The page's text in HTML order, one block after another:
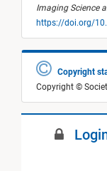
Imaging Science
https://doi.org/
Copyright
Copyright ©